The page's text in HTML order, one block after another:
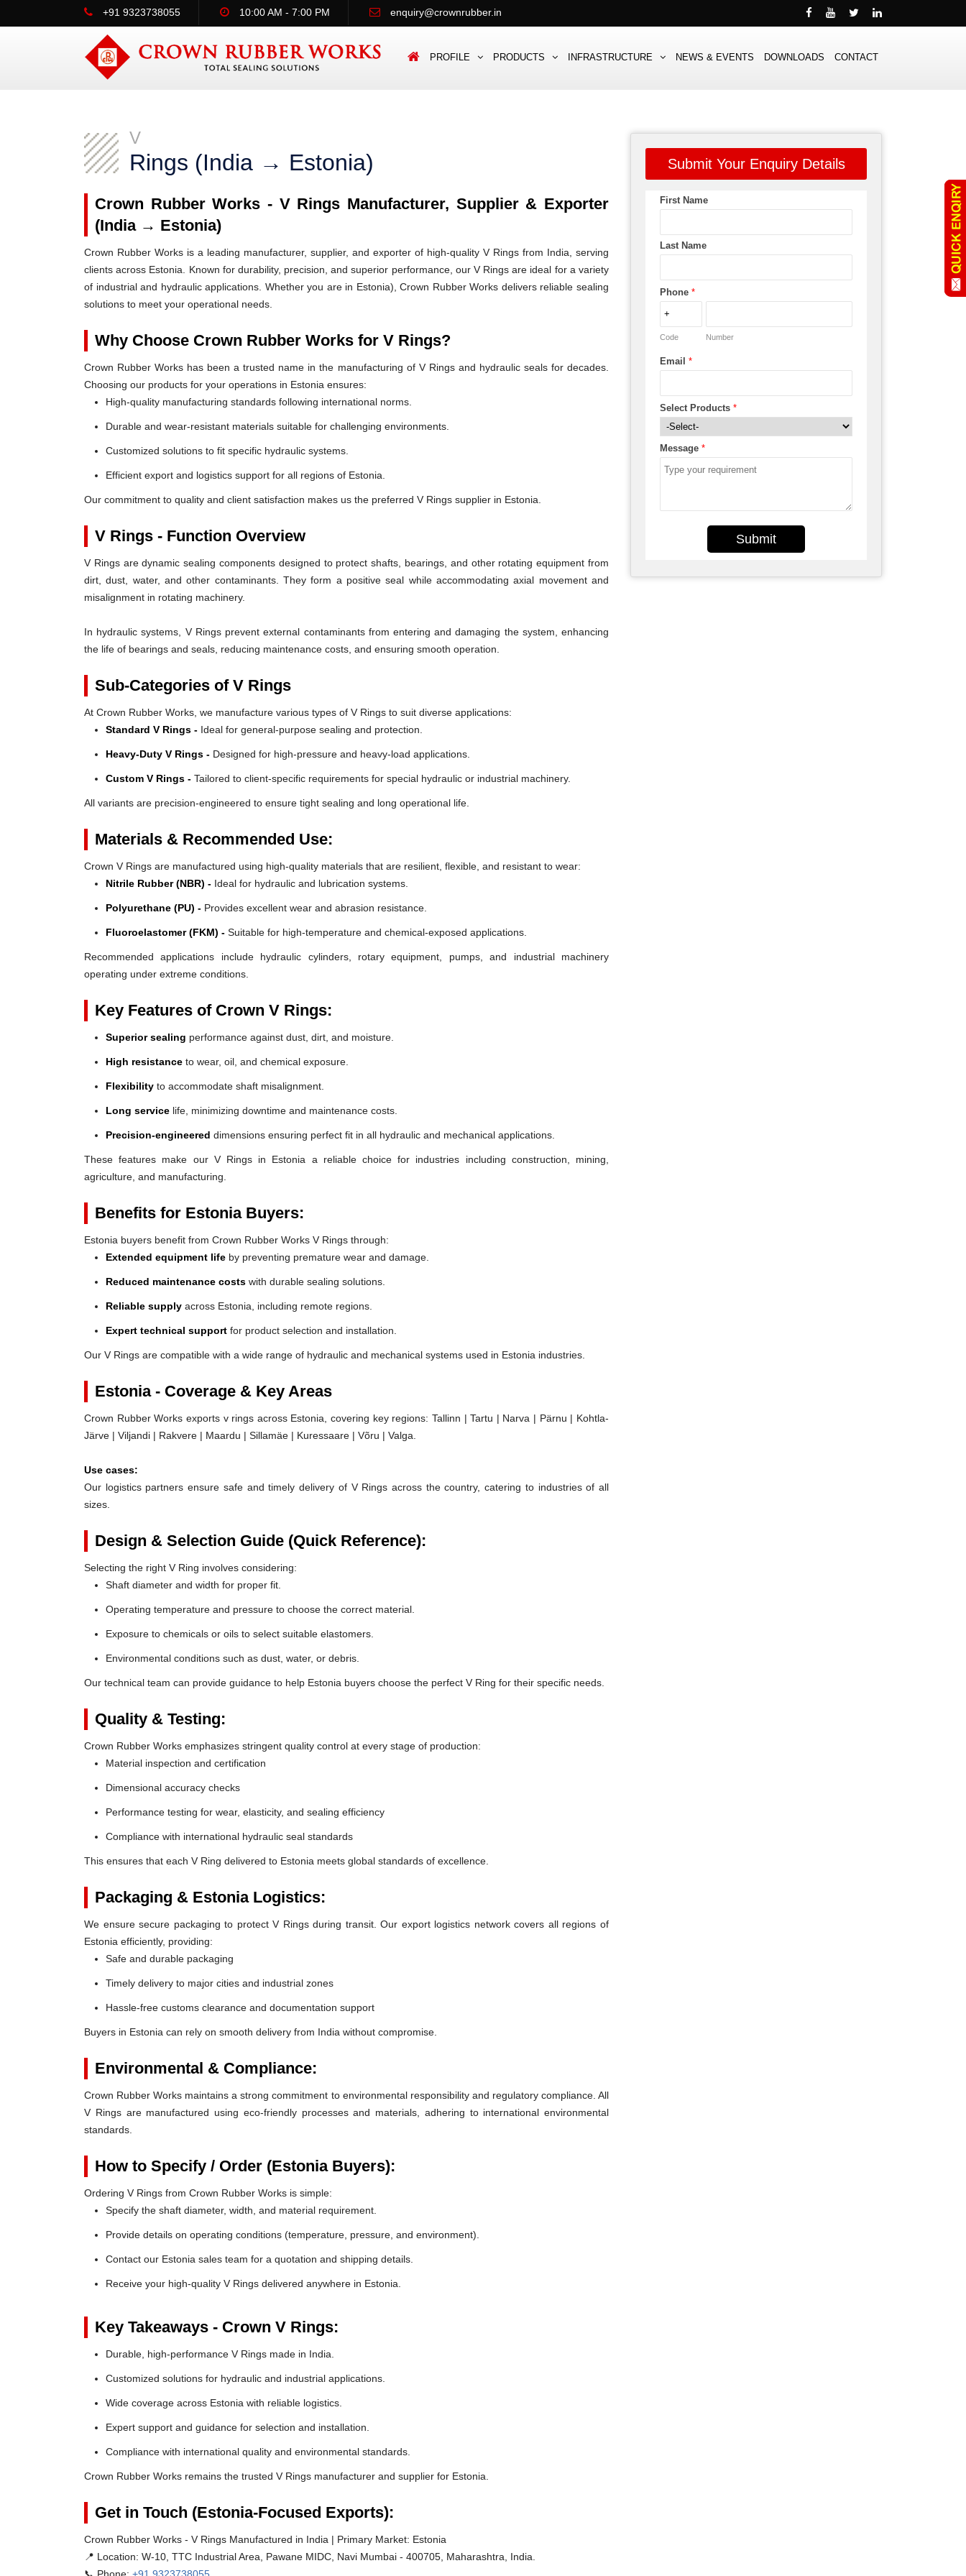
+91 9323738055 10:00 AM - 7:00 PM enquiry@crownrubber.in
PROFILE PRODUCTS INFRASTRUCTURE NEWS & EVENTS DOWNLOADS CONTACT
V
Rings (India → Estonia)
Crown Rubber Works - V Rings Manufacturer, Supplier & Exporter
(India → Estonia)
Crown Rubber Works is a leading manufacturer, supplier, and exporter of high-quality V Rings from India, serving
clients across Estonia. Known for durability, precision, and superior performance, our V Rings are ideal for a variety
of industrial and hydraulic applications. Whether you are in Estonia), Crown Rubber Works delivers reliable sealing
solutions to meet your operational needs.
Why Choose Crown Rubber Works for V Rings?
Crown Rubber Works has been a trusted name in the manufacturing of V Rings and hydraulic seals for decades.
Choosing our products for your operations in Estonia ensures:
High-quality manufacturing standards following international norms.
Durable and wear-resistant materials suitable for challenging environments.
Customized solutions to fit specific hydraulic systems.
Efficient export and logistics support for all regions of Estonia.
Our commitment to quality and client satisfaction makes us the preferred V Rings supplier in Estonia.
V Rings - Function Overview
V Rings are dynamic sealing components designed to protect shafts, bearings, and other rotating equipment from
dirt, dust, water, and other contaminants. They form a positive seal while accommodating axial movement and
misalignment in rotating machinery.
In hydraulic systems, V Rings prevent external contaminants from entering and damaging the system, enhancing
the life of bearings and seals, reducing maintenance costs, and ensuring smooth operation.
Sub-Categories of V Rings
At Crown Rubber Works, we manufacture various types of V Rings to suit diverse applications:
Standard V Rings - Ideal for general-purpose sealing and protection.
Heavy-Duty V Rings - Designed for high-pressure and heavy-load applications.
Custom V Rings - Tailored to client-specific requirements for special hydraulic or industrial machinery.
All variants are precision-engineered to ensure tight sealing and long operational life.
Materials & Recommended Use:
Crown V Rings are manufactured using high-quality materials that are resilient, flexible, and resistant to wear:
Nitrile Rubber (NBR) - Ideal for hydraulic and lubrication systems.
Polyurethane (PU) - Provides excellent wear and abrasion resistance.
Fluoroelastomer (FKM) - Suitable for high-temperature and chemical-exposed applications.
Recommended applications include hydraulic cylinders, rotary equipment, pumps, and industrial machinery
operating under extreme conditions.
Key Features of Crown V Rings:
Superior sealing performance against dust, dirt, and moisture.
High resistance to wear, oil, and chemical exposure.
Flexibility to accommodate shaft misalignment.
Long service life, minimizing downtime and maintenance costs.
Precision-engineered dimensions ensuring perfect fit in all hydraulic and mechanical applications.
These features make our V Rings in Estonia a reliable choice for industries including construction, mining,
agriculture, and manufacturing.
Benefits for Estonia Buyers:
Estonia buyers benefit from Crown Rubber Works V Rings through:
Extended equipment life by preventing premature wear and damage.
Reduced maintenance costs with durable sealing solutions.
Reliable supply across Estonia, including remote regions.
Expert technical support for product selection and installation.
Our V Rings are compatible with a wide range of hydraulic and mechanical systems used in Estonia industries.
Estonia - Coverage & Key Areas
Crown Rubber Works exports v rings across Estonia, covering key regions: Tallinn | Tartu | Narva | Pärnu | Kohtla-
Järve | Viljandi | Rakvere | Maardu | Sillamäe | Kuressaare | Võru | Valga.
Use cases:
Our logistics partners ensure safe and timely delivery of V Rings across the country, catering to industries of all
sizes.
Design & Selection Guide (Quick Reference):
Selecting the right V Ring involves considering:
Shaft diameter and width for proper fit.
Operating temperature and pressure to choose the correct material.
Exposure to chemicals or oils to select suitable elastomers.
Environmental conditions such as dust, water, or debris.
Our technical team can provide guidance to help Estonia buyers choose the perfect V Ring for their specific needs.
Quality & Testing:
Crown Rubber Works emphasizes stringent quality control at every stage of production:
Material inspection and certification
Dimensional accuracy checks
Performance testing for wear, elasticity, and sealing efficiency
Compliance with international hydraulic seal standards
This ensures that each V Ring delivered to Estonia meets global standards of excellence.
Packaging & Estonia Logistics:
We ensure secure packaging to protect V Rings during transit. Our export logistics network covers all regions of
Estonia efficiently, providing:
Safe and durable packaging
Timely delivery to major cities and industrial zones
Hassle-free customs clearance and documentation support
Buyers in Estonia can rely on smooth delivery from India without compromise.
Environmental & Compliance:
Crown Rubber Works maintains a strong commitment to environmental responsibility and regulatory compliance. All
V Rings are manufactured using eco-friendly processes and materials, adhering to international environmental
standards.
How to Specify / Order (Estonia Buyers):
Ordering V Rings from Crown Rubber Works is simple:
Specify the shaft diameter, width, and material requirement.
Provide details on operating conditions (temperature, pressure, and environment).
Contact our Estonia sales team for a quotation and shipping details.
Receive your high-quality V Rings delivered anywhere in Estonia.
Key Takeaways - Crown V Rings:
Durable, high-performance V Rings made in India.
Customized solutions for hydraulic and industrial applications.
Wide coverage across Estonia with reliable logistics.
Expert support and guidance for selection and installation.
Compliance with international quality and environmental standards.
Crown Rubber Works remains the trusted V Rings manufacturer and supplier for Estonia.
Get in Touch (Estonia-Focused Exports):
Crown Rubber Works - V Rings Manufactured in India | Primary Market: Estonia
📍 Location: W-10, TTC Industrial Area, Pawane MIDC, Navi Mumbai - 400705, Maharashtra, India.
Submit Your Enquiry Details
First Name
Last Name
Phone *
Code Number
Email *
Select Products *
Message *
Submit